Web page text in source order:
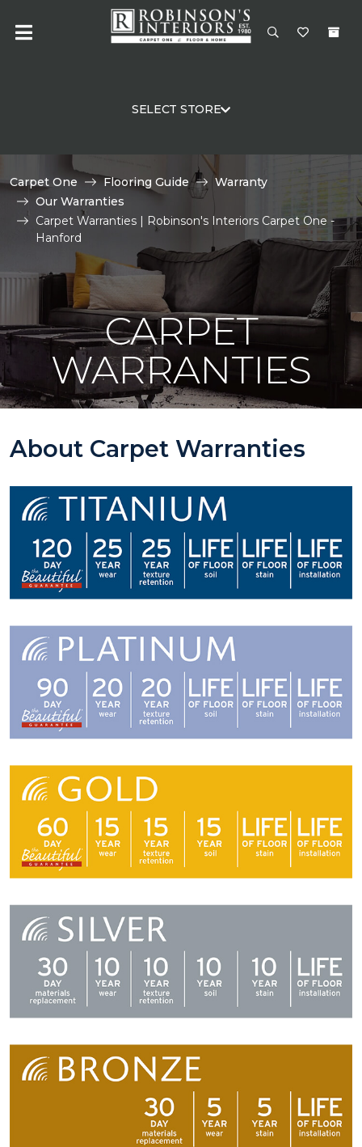
SELECT STORE
Carpet One Flooring Guide
Warranty
Our Warranties
Carpet Warranties | Robinson's Interiors Carpet One -
Hanford
CARPET
WARRANTIES
About Carpet Warranties